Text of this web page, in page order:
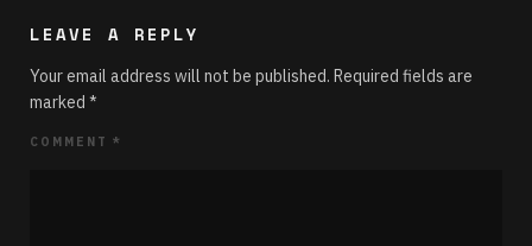
LEAVE A REPLY
Your email address will not be published. Required fields are
marked *
COMMENT *